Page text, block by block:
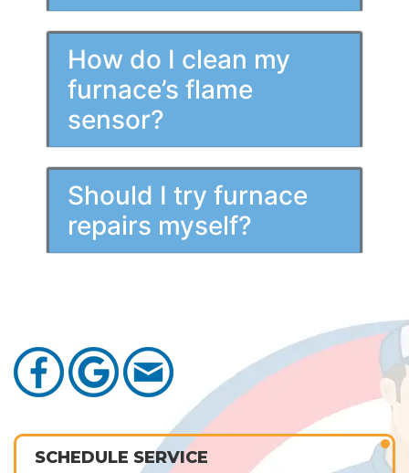
How do I clean my
furnace’s flame
sensor?
Should I try furnace
repairs myself?
SCHEDULE SERVICE